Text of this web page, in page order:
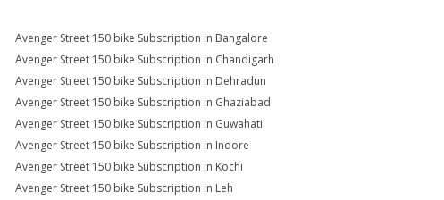
Avenger Street 150 bike Subscription in Bangalore
Avenger Street 150 bike Subscription in Chandigarh
Avenger Street 150 bike Subscription in Dehradun
Avenger Street 150 bike Subscription in Ghaziabad
Avenger Street 150 bike Subscription in Guwahati
Avenger Street 150 bike Subscription in Indore
Avenger Street 150 bike Subscription in Kochi
Avenger Street 150 bike Subscription in Leh